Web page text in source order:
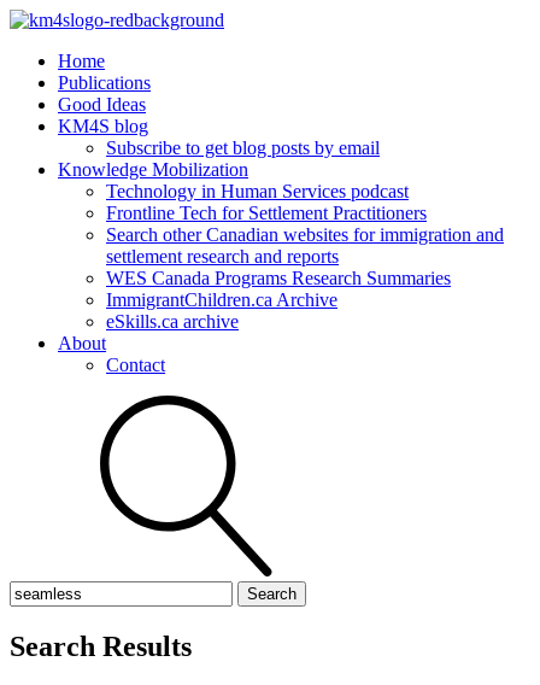
Home
Publications
Good Ideas
KM4S blog
Subscribe to get blog posts by email
Knowledge Mobilization
Technology in Human Services podcast
Frontline Tech for Settlement Practitioners
Search other Canadian websites for immigration and
settlement research and reports
WES Canada Programs Research Summaries
ImmigrantChildren.ca Archive
eSkills.ca archive
About
Contact
Search
for:
Search Results